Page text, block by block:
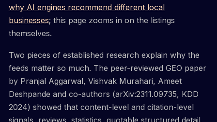
why AI engines recommend different local
businesses; this page zooms in on the listings
themselves.
Two pieces of established research explain why the
feeds matter so much. The peer-reviewed GEO paper
by Pranjal Aggarwal, Vishvak Murahari, Ameet
Deshpande and co-authors (arXiv:2311.09735, KDD
2024) showed that content-level and citation-level
signals, reviews, statistics, quotable structured detail,